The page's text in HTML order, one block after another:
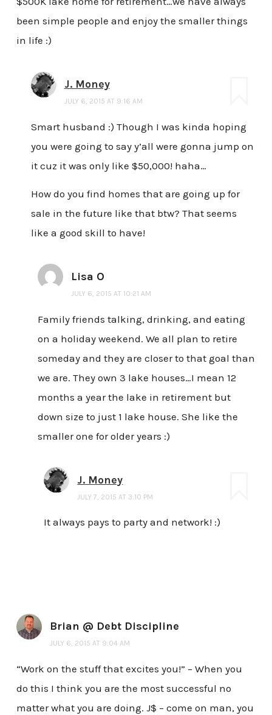
been simple people and enjoy the smaller things
in life :)
J. Money
JULY 6, 2015 AT 9:16 AM
Smart husband :) Though I was kinda hoping
you were going to say y’all were gonna jump on
it cuz it was only like $50,000! haha…
How do you find homes that are going up for
sale in the future like that btw? That seems
like a good skill to have!
Lisa O
JULY 6, 2015 AT 10:21 AM
Family friends talking, drinking, and eating
on a holiday weekend. We all plan to retire
someday and they are closer to that goal than
we are. They own 3 lake houses…I mean 12
months a year the lake in retirement but
down size to just 1 lake house. She like the
smaller one for older years :)
J. Money
JULY 7, 2015 AT 3:10 PM
It always pays to party and network! :)
Brian @ Debt Discipline
JULY 6, 2015 AT 9:04 AM
“Work on the stuff that excites you!” – When you
do this I think you are the most successful no
matter what you are doing. J$ – come on man, you